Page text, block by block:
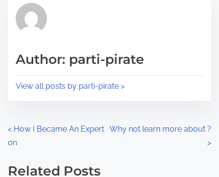
h
p
s
r
e
tAuthor: parti-pirate
View all posts by parti-pirate >
P
o
s
< How I Became An Expert
on
Why not learn more about ?
>
Related Posts